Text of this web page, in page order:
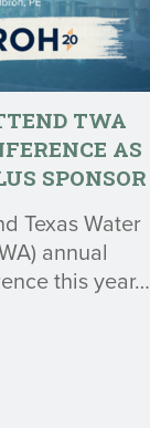
TWA
AS
SPONSOR
Texas Water
annual
this year…